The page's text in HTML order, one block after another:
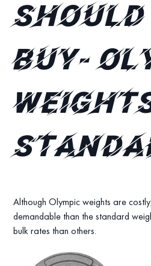
should
buy-
Although Olympic weights are
demandable than the standard
bulk rates than others.